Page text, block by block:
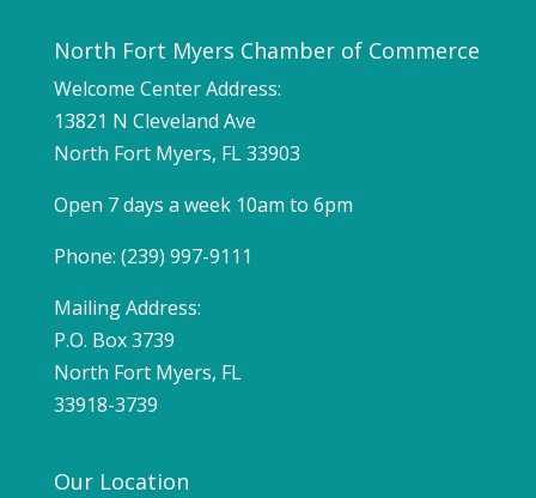
North Fort Myers Chamber of Commerce
Welcome Center Address:
13821 N Cleveland Ave
North Fort Myers, FL 33903
Open 7 days a week 10am to 6pm
Phone: (239) 997-9111
Mailing Address:
P.O. Box 3739
North Fort Myers, FL
33918-3739
Our Location